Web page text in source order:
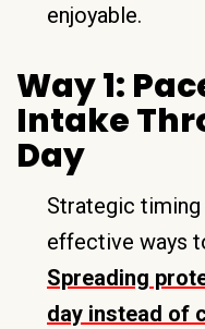
enjoyable.
Way 1:
Intake
Day
Strategic
effective ways
Spreading
day instead of